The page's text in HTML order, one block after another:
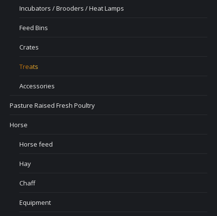
Incubators / Brooders / Heat Lamps
Feed Bins
Crates
Treats
Accessories
Pasture Raised Fresh Poultry
Horse
Horse feed
Hay
Chaff
Equipment